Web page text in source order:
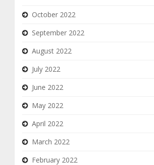
October 2022
September 2022
August 2022
July 2022
June 2022
May 2022
April 2022
March 2022
February 2022